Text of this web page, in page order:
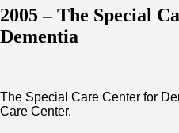
2005 – The Special
Dementia
The Special Care Center for
Care Center.